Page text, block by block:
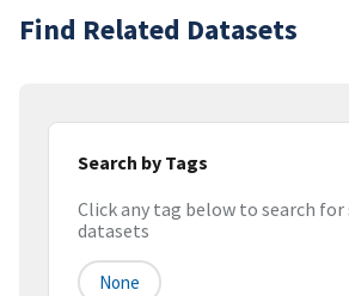
Find Related Datasets
Search by Tags
Click any tag below to search
datasets
None